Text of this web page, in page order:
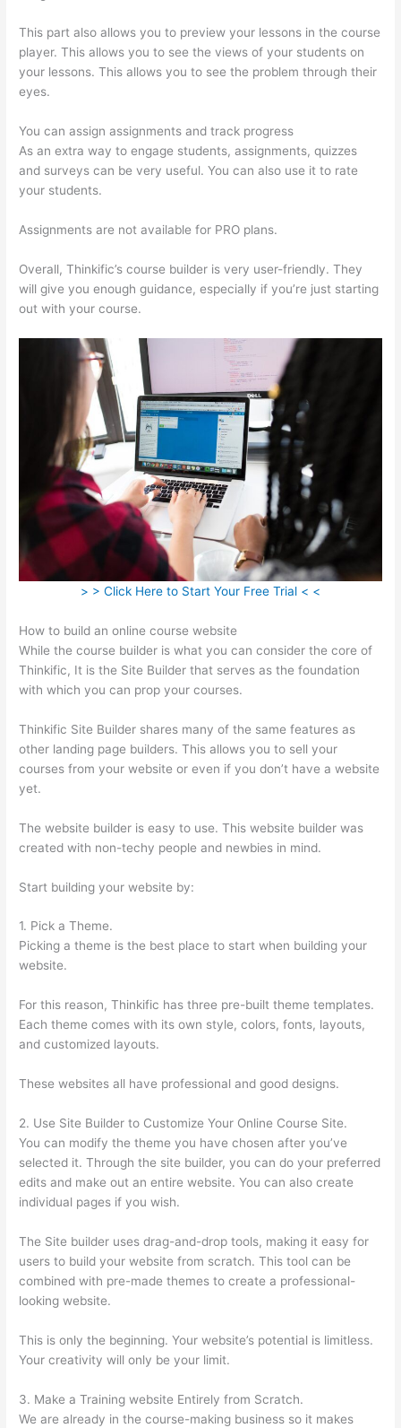
This part also allows you to preview your lessons in the course
player. This allows you to see the views of your students on
your lessons. This allows you to see the problem through their
eyes.
You can assign assignments and track progress
As an extra way to engage students, assignments, quizzes
and surveys can be very useful. You can also use it to rate
your students.
Assignments are not available for PRO plans.
Overall, Thinkific’s course builder is very user-friendly. They
will give you enough guidance, especially if you’re just starting
out with your course.
> > Click Here to Start Your Free Trial < <
How to build an online course website
While the course builder is what you can consider the core of
Thinkific, It is the Site Builder that serves as the foundation
with which you can prop your courses.
Thinkific Site Builder shares many of the same features as
other landing page builders. This allows you to sell your
courses from your website or even if you don’t have a website
yet.
The website builder is easy to use. This website builder was
created with non-techy people and newbies in mind.
Start building your website by:
1. Pick a Theme.
Picking a theme is the best place to start when building your
website.
For this reason, Thinkific has three pre-built theme templates.
Each theme comes with its own style, colors, fonts, layouts,
and customized layouts.
These websites all have professional and good designs.
2. Use Site Builder to Customize Your Online Course Site.
You can modify the theme you have chosen after you’ve
selected it. Through the site builder, you can do your preferred
edits and make out an entire website. You can also create
individual pages if you wish.
The Site builder uses drag-and-drop tools, making it easy for
users to build your website from scratch. This tool can be
combined with pre-made themes to create a professional-
looking website.
This is only the beginning. Your website’s potential is limitless.
Your creativity will only be your limit.
3. Make a Training website Entirely from Scratch.
We are already in the course-making business so it makes